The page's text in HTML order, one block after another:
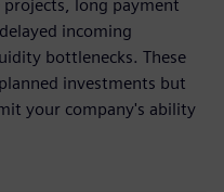
long payment
incoming
bottlenecks. These
investments but
your company's ability